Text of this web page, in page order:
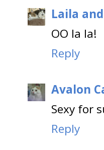
Laila
OO la la!
Reply
Avalon
Sexy for
Reply